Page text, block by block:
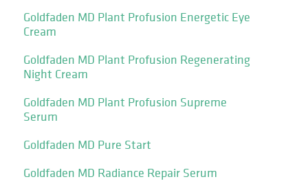
Goldfaden MD Plant Profusion Energetic Eye
Cream
Goldfaden MD Plant Profusion Regenerating
Night Cream
Goldfaden MD Plant Profusion Supreme
Serum
Goldfaden MD Pure Start
Goldfaden MD Radiance Repair Serum